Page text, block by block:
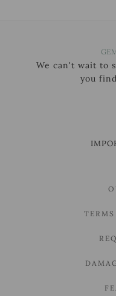
We can't wait to
you